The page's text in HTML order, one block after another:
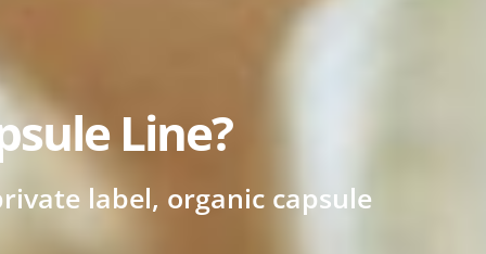
Line?
label, organic capsule